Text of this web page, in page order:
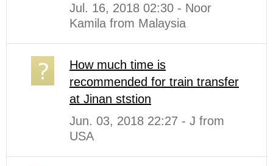
Jul. 16, 2018 02:30 - Noor
Kamila from Malaysia
How much time is
recommended for train transfer
at Jinan ststion
Jun. 03, 2018 22:27 - J from
USA